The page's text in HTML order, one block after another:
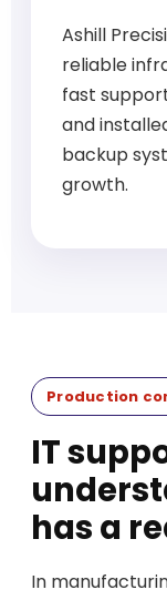
Ashill
reliable
fast
and
backup
growth.
Production
IT
has a
In